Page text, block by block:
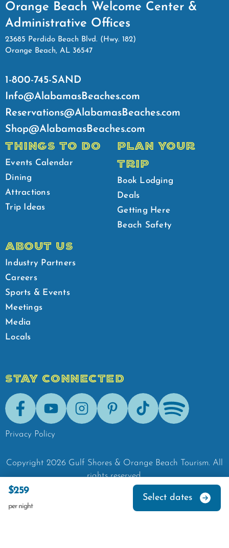
$259
per night
Select dates
Orange Beach Welcome Center &
Administrative Offices
23685 Perdido Beach Blvd. (Hwy. 182)
Orange Beach, AL 36547
1-800-745-SAND
Info@AlabamasBeaches.com
Reservations@AlabamasBeaches.com
Shop@AlabamasBeaches.com
THINGS TO DO
Events Calendar
Dining
Attractions
Trip Ideas
PLAN YOUR
TRIP
Book Lodging
Deals
Getting Here
Beach Safety
ABOUT US
Industry Partners
Careers
Sports & Events
Meetings
Media
Locals
STAY CONNECTED
FacebookYoutubeInstagramPinterestTik-Tok Spotify
Privacy Policy
Copyright 2026 Gulf Shores & Orange Beach Tourism. All
rights reserved.